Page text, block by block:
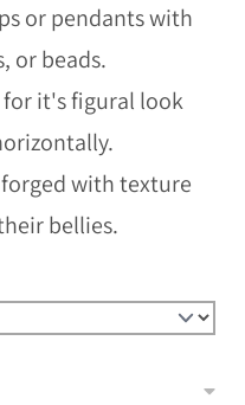
or pendants with
or beads.
for it's figural look
with texture
bellies.